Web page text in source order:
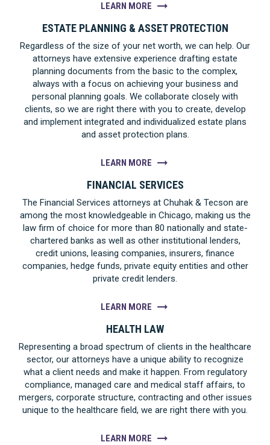
LEARN MORE
ESTATE PLANNING & ASSET PROTECTION
Regardless of the size of your net worth, we can help. Our
attorneys have extensive experience drafting estate
planning documents from the basic to the complex,
always with a focus on achieving your business and
personal planning goals. We collaborate closely with
clients, so we are right there with you to create, develop
and implement integrated and individualized estate plans
and asset protection plans.
LEARN MORE
FINANCIAL SERVICES
The Financial Services attorneys at Chuhak & Tecson are
among the most knowledgeable in Chicago, making us the
law firm of choice for more than 80 nationally and state-
chartered banks as well as other institutional lenders,
credit unions, leasing companies, insurers, finance
companies, hedge funds, private equity entities and other
private credit lenders.
LEARN MORE
HEALTH LAW
Representing a broad spectrum of clients in the healthcare
sector, our attorneys have a unique ability to recognize
what a client needs and make it happen. From regulatory
compliance, managed care and medical staff affairs, to
mergers, corporate structure, contracting and other issues
unique to the healthcare field, we are right there with you.
LEARN MORE